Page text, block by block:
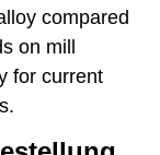
compared
on mill
for current